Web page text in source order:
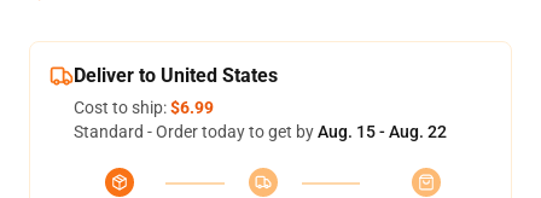
Deliver to United States
Cost to ship:$6.99
Standard - Order today to get byAug. 15 - Aug. 22